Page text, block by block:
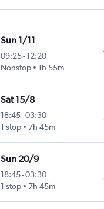
Sun 1/11
09:25-12:20
Nonstop
1h 55m
Sat 15/8
18:45-03:30
1 stop
7h 45m
Sun 20/9
18:45-03:30
1 stop
7h 45m